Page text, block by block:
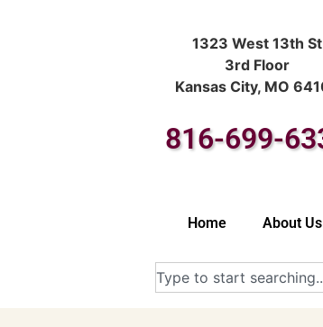
1323 West 13th St
3rd Floor
Kansas City, MO
816-699-
Home About Us